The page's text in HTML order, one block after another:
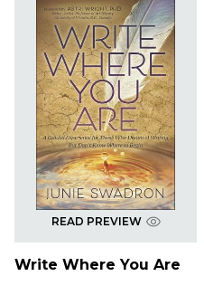
READ PREVIEW
Write Where You Are